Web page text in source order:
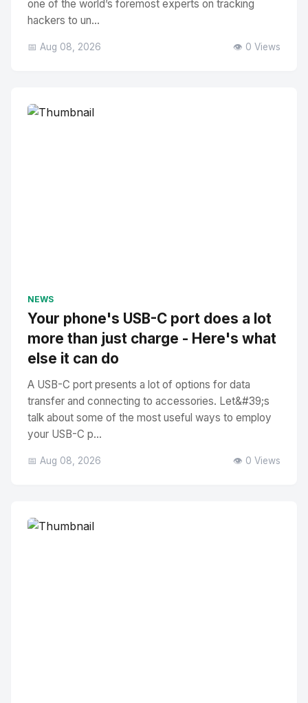
one of the world’s foremost experts on tracking
hackers to un...
📅 Aug 08, 2026 👁️ 0 Views
NEWS
Your phone's USB-C port does a lot
more than just charge - Here's what
else it can do
A USB-C port presents a lot of options for data
transfer and connecting to accessories. Let&#39;s
talk about some of the most useful ways to employ
your USB-C p...
📅 Aug 08, 2026 👁️ 0 Views